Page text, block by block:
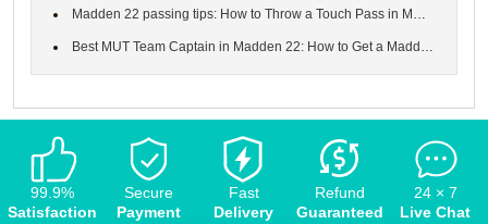
Madden 22 passing tips: How to Throw a Touch Pass in MUT Madden ...
Best MUT Team Captain in Madden 22: How to Get a Madden 22 Team ...
99.9%
Satisfaction
Secure
Payment
Fast
Delivery
Refund
Guaranteed
24 × 7
Live Chat